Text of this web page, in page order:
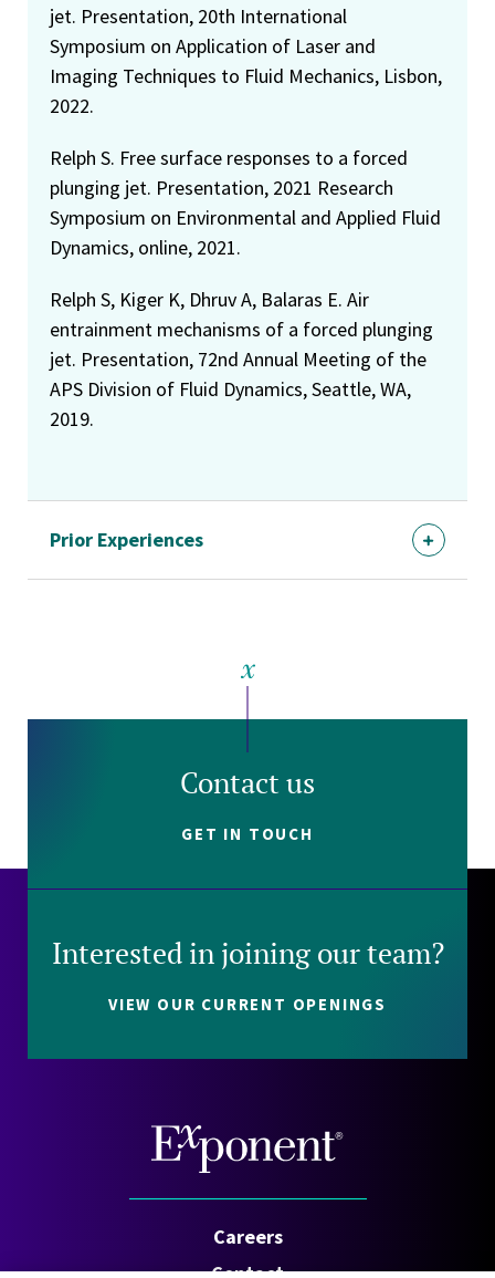
jet. Presentation, 20th International
Symposium on Application of Laser and
Imaging Techniques to Fluid Mechanics, Lisbon,
2022.
Relph S. Free surface responses to a forced
plunging jet. Presentation, 2021 Research
Symposium on Environmental and Applied Fluid
Dynamics, online, 2021.
Relph S, Kiger K, Dhruv A, Balaras E. Air
entrainment mechanisms of a forced plunging
jet. Presentation, 72nd Annual Meeting of the
APS Division of Fluid Dynamics, Seattle, WA,
2019.
Prior Experiences
Contact us
GET IN TOUCH
Interested in joining our team?
VIEW OUR CURRENT OPENINGS
Careers